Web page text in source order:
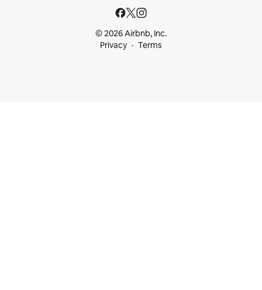
© 2026 Airbnb, Inc.
Privacy
Terms